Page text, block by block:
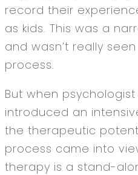
record their
as kids. This was a
and wasn’t really
process.
But when
introduced an
the therapeutic
process came into
therapy is a stand-